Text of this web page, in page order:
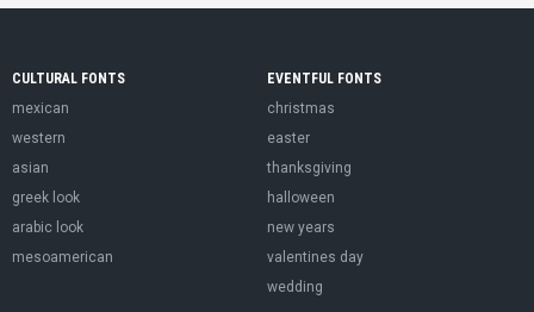
CULTURAL FONTS
mexican
western
asian
greek look
arabic look
mesoamerican
EVENTFUL FONTS
christmas
easter
thanksgiving
halloween
new years
valentines day
wedding